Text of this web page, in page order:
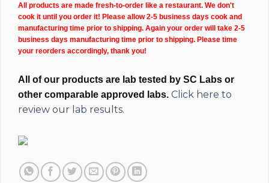
All products are made fresh-to-order like a restaurant. We don't
cook it until you order it! Please allow 2-5 business days cook and
manufacturing time prior to shipping. Again your order will take 2-5
business days manufacturing time prior to shipping. Please time
your reorders accordingly, thank you!
All of our products are lab tested by SC Labs or
other comparable approved labs. Click here to
review our lab results.